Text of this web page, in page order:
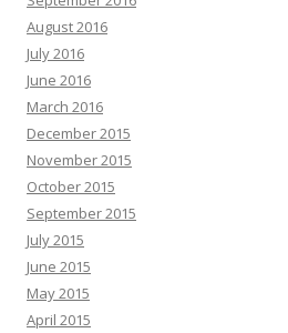
August 2016
July 2016
June 2016
March 2016
December 2015
November 2015
October 2015
September 2015
July 2015
June 2015
May 2015
April 2015